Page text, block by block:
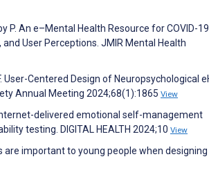
P. An e–Mental Health Resource for COVID-
User Perceptions. JMIR Mental Health
Centered Design of Neuropsychological
Annual Meeting 2024;68(1):1865 View
delivered emotional self-management
testing. DIGITAL HEALTH 2024;10 View
are important to young people when designing